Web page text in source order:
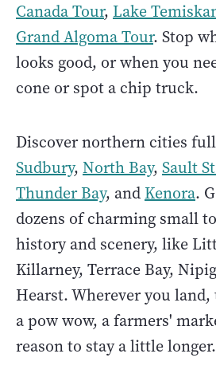
Canada Tour, Lake
Grand Algoma Tour. Stop
looks good, or when you
cone or spot a chip truck.
Discover northern cities
Sudbury, North Bay, Sault
Thunder Bay, and Kenora.
dozens of charming small
history and scenery, like
Killarney, Terrace Bay,
Hearst. Wherever you
a pow wow, a farmers'
reason to stay a little longer.